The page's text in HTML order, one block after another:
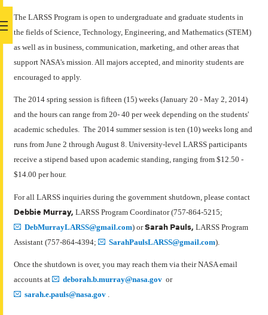
The LARSS Program is open to undergraduate and graduate students in
the fields of Science, Technology, Engineering, and Mathematics (STEM)
as well as in business, communication, marketing, and other areas that
support NASA's mission. All majors accepted, and minority students are
encouraged to apply.
The 2014 spring session is fifteen (15) weeks (January 20 - May 2, 2014)
and the hours can range from 20- 40 per week depending on the students'
academic schedules. The 2014 summer session is ten (10) weeks long and
runs from June 2 through August 8. University-level LARSS participants
receive a stipend based upon academic standing, ranging from $12.50 -
$14.00 per hour.
For all LARSS inquiries during the government shutdown, please contact
Debbie Murray, LARSS Program Coordinator (757-864-5215;
DebMurrayLARSS@gmail.com) orSarah Pauls, LARSS Program
Assistant (757-864-4394;
SarahPaulsLARSS@gmail.com).
Once the shutdown is over, you may reach them via their NASA email
accounts at
deborah.b.murray@nasa.gov or
sarah.e.pauls@nasa.gov .